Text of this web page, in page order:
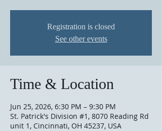
Registration is closed
See other events
Time & Location
Jun 25, 2026, 6:30 PM – 9:30 PM
St. Patrick's Division #1, 8070 Reading Rd
unit 1, Cincinnati, OH 45237, USA